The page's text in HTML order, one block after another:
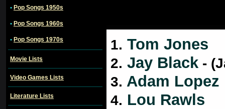
• Pop Songs 1950s
• Pop Songs 1960s
• Pop Songs 1970s
Movie Lists
Video Games Lists
Literature Lists
1. Tom Jones
2. Jay Black -
3. Adam Lopez
4. Lou Rawls